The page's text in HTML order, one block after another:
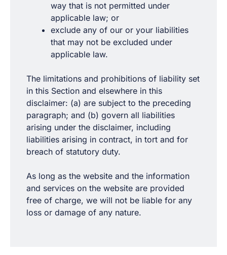
way that is not permitted under
applicable law; or
exclude any of our or your liabilities
that may not be excluded under
applicable law.
The limitations and prohibitions of liability set
in this Section and elsewhere in this
disclaimer: (a) are subject to the preceding
paragraph; and (b) govern all liabilities
arising under the disclaimer, including
liabilities arising in contract, in tort and for
breach of statutory duty.
As long as the website and the information
and services on the website are provided
free of charge, we will not be liable for any
loss or damage of any nature.